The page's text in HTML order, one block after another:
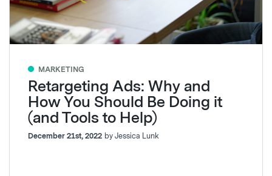
MARKETING
Retargeting Ads: Why and
How You Should Be Doing it
(and Tools to Help)
December 21st, 2022 by Jessica Lunk